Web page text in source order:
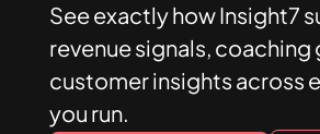
See exactly how Insight7
revenue signals, coaching
customer insights across
you run.